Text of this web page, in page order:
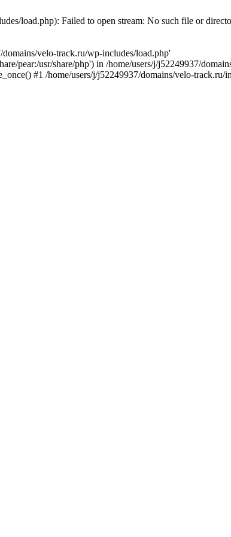
load.php): Failed to open stream: No such file or
velo-track.ru/wp-includes/load.php'
pear:/usr/share/php') in /home/users/j/j52249937/
#1 /home/users/j/j52249937/domains/velo-